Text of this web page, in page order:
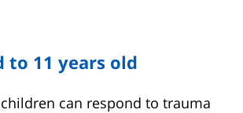
to 11 years old
can respond to trauma